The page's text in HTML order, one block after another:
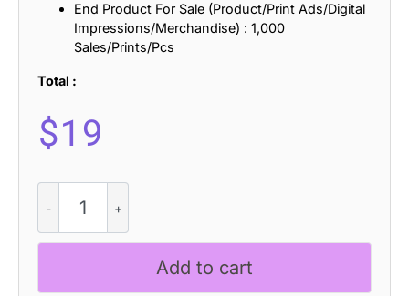
End Product For Sale (Product/Print Ads/Digital
Impressions/Merchandise) : 1,000
Sales/Prints/Pcs
Total :
$19
Vintage
Font
Family
Extras
Add to cart